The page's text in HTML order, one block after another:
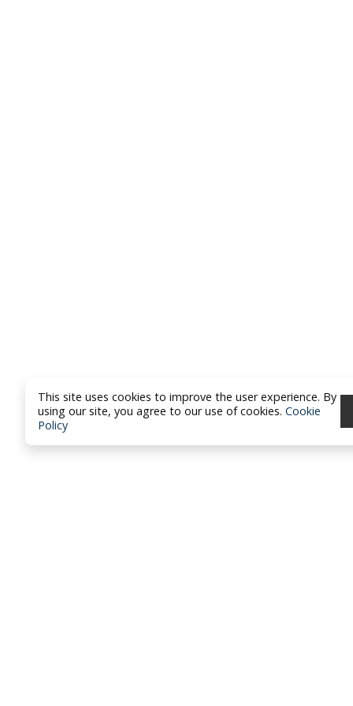
This site uses cookies to improve the user experience. By
using our site, you agree to our use of cookies. Cookie
Policy